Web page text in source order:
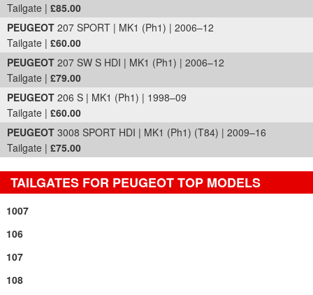
Tailgate | £85.00
PEUGEOT 207 SPORT | MK1 (Ph1) | 2006–12
Tailgate | £60.00
PEUGEOT 207 SW S HDI | MK1 (Ph1) | 2006–12
Tailgate | £79.00
PEUGEOT 206 S | MK1 (Ph1) | 1998–09
Tailgate | £60.00
PEUGEOT 3008 SPORT HDI | MK1 (Ph1) (T84) | 2009–16
Tailgate | £75.00
TAILGATES FOR PEUGEOT TOP MODELS
1007
106
107
108